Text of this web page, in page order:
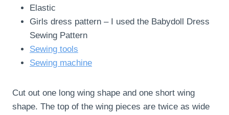
Elastic
Girls dress pattern – I used the Babydoll Dress
Sewing Pattern
Sewing tools
Sewing machine
Cut out one long wing shape and one short wing
shape. The top of the wing pieces are twice as wide